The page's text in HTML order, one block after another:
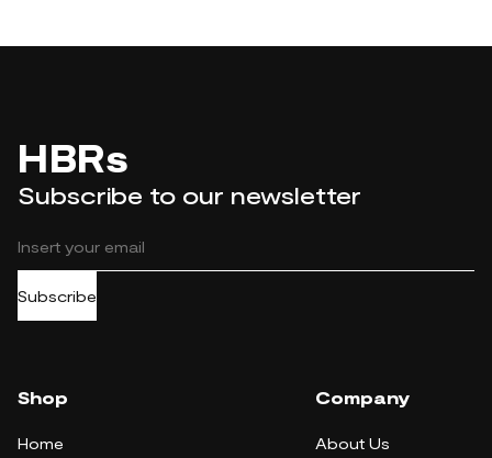
HBRs
Subscribe to our newsletter
Subscribe
Shop
Home
Company
About Us